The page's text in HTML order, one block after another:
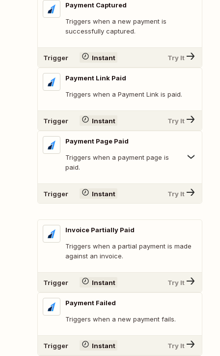
Payment Captured
Triggers when a new payment is
successfully captured.
Trigger Instant Try It
Payment Link Paid
Triggers when a Payment Link is paid.
Trigger Instant Try It
Payment Page Paid
Triggers when a payment page is
paid.
Trigger Instant Try It
Invoice Partially Paid
Triggers when a partial payment is made
against an invoice.
Trigger Instant Try It
Payment Failed
Triggers when a new payment fails.
Trigger Instant Try It